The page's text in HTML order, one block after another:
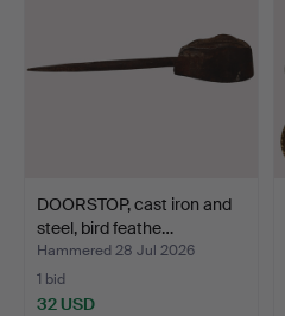
DOORSTOP, cast iron and
steel, bird feathe…
Hammered 28 Jul 2026
1 bid
32 USD